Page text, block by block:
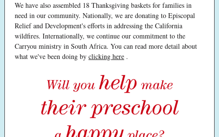
We have also assembled 18 Thanksgiving baskets for families in
need in our community. Nationally, we are donating to Episcopal
Relief and Development's efforts in addressing the California
wildfires. Internationally, we continue our commitment to the
Carryou ministry in South Africa. You can read more detail about
what we've been doing by clicking here .